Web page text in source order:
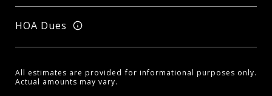
HOA Dues
All estimates are provided for informational purposes only.
Actual amounts may vary.